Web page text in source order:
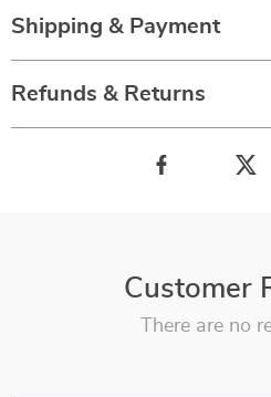
Shipping & Payment
Refunds & Returns
Customer
There are no